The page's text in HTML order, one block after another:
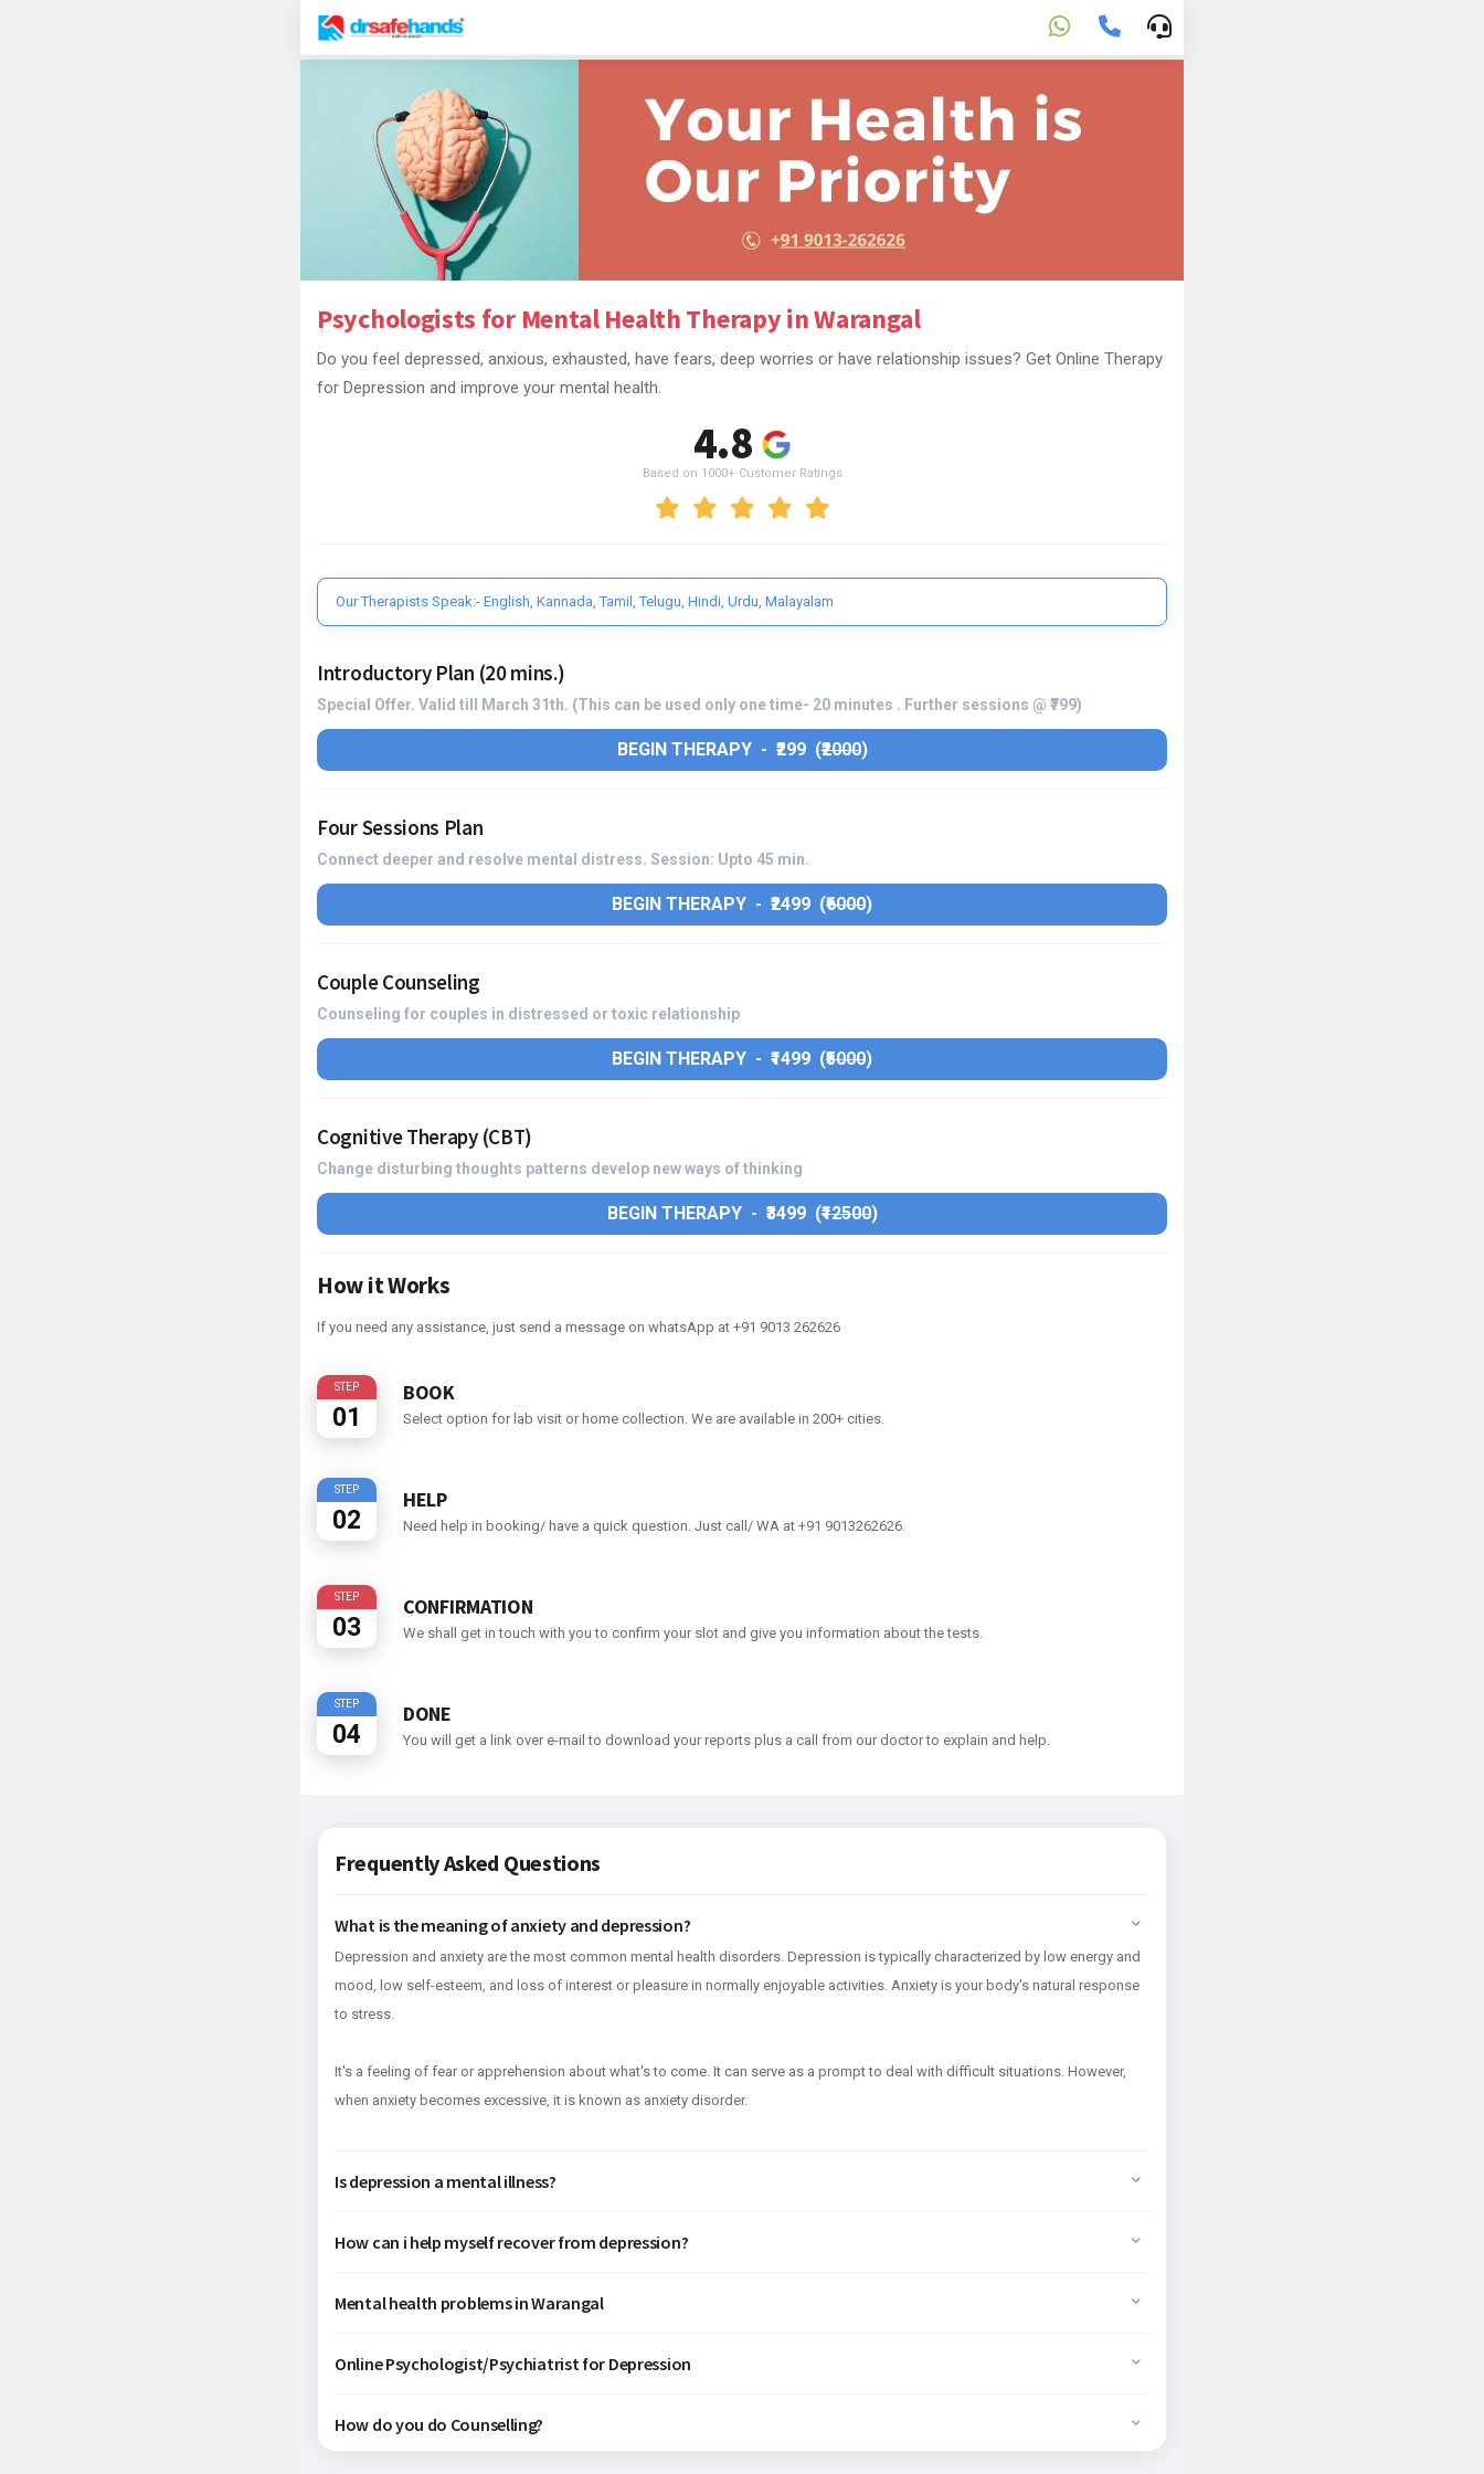
Psychologists for Mental Health Therapy in Warangal
Do you feel depressed, anxious, exhausted, have fears, deep worries or have relationship issues? Get Online Therapy
for Depression and improve your mental health.
4.8
Based on 1000+ Customer Ratings
Our Therapists Speak:- English, Kannada, Tamil, Telugu, Hindi, Urdu, Malayalam
Introductory Plan (20 mins.)
Special Offer. Valid till March 31th. (This can be used only one time- 20 minutes . Further sessions @ ₹799)
BEGIN THERAPY - ₹299 (₹2000)
Four Sessions Plan
Connect deeper and resolve mental distress. Session: Upto 45 min.
BEGIN THERAPY - ₹2499 (₹6000)
Couple Counseling
Counseling for couples in distressed or toxic relationship
BEGIN THERAPY - ₹1499 (₹5000)
Cognitive Therapy (CBT)
Change disturbing thoughts patterns develop new ways of thinking
BEGIN THERAPY - ₹3499 (₹12500)
How it Works
If you need any assistance, just send a message on whatsApp at +91 9013 262626
STEP
01
BOOK
Select option for lab visit or home collection. We are available in 200+ cities.
STEP
02
HELP
Need help in booking/ have a quick question. Just call/ WA at +91 9013262626.
STEP
03
CONFIRMATION
We shall get in touch with you to confirm your slot and give you information about the tests.
STEP
04
DONE
You will get a link over e-mail to download your reports plus a call from our doctor to explain and help.
Frequently Asked Questions
What is the meaning of anxiety and depression?
Depression and anxiety are the most common mental health disorders. Depression is typically characterized by low energy and
mood, low self-esteem, and loss of interest or pleasure in normally enjoyable activities. Anxiety is your body's natural response
to stress.
It's a feeling of fear or apprehension about what's to come. It can serve as a prompt to deal with difficult situations. However,
when anxiety becomes excessive, it is known as anxiety disorder.
Is depression a mental illness?
How can i help myself recover from depression?
Mental health problems in Warangal
Online Psychologist/Psychiatrist for Depression
How do you do Counselling?